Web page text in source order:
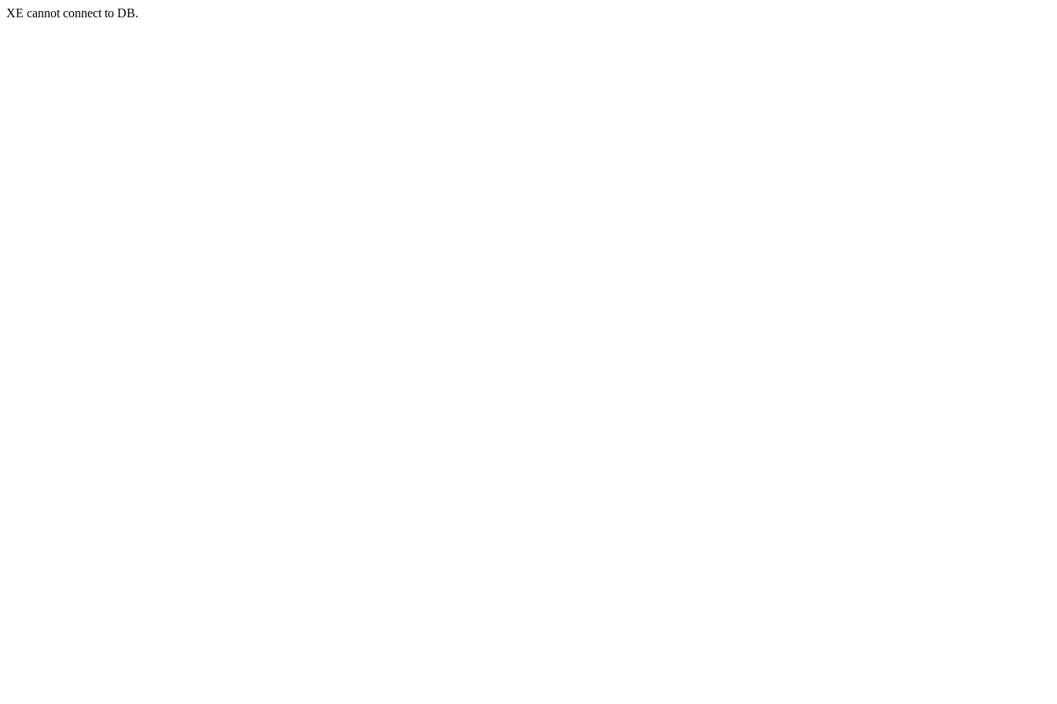
XE cannot connect to DB.